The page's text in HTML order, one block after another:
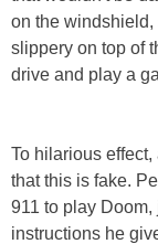
on the
slippery on top of
drive and play a
To hilarious
that this is fake.
911 to play
instructions he